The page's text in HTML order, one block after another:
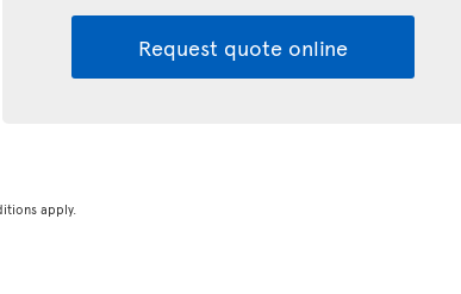
Request quote online
apply.